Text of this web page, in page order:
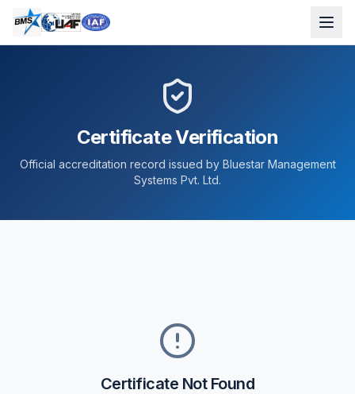
Certificate Verification
Official accreditation record issued by Bluestar Management
Systems Pvt. Ltd.
Certificate Not Found